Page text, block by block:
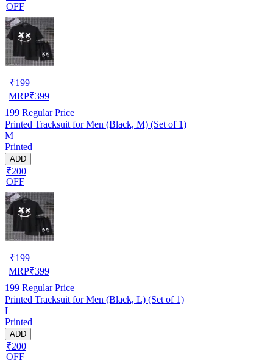
OFF
₹199
MRP₹399
199 Regular Price
Printed Tracksuit for Men (Black, M) (Set of 1)
M
Printed
ADD
₹200
OFF
₹199
MRP₹399
199 Regular Price
Printed Tracksuit for Men (Black, L) (Set of 1)
L
Printed
ADD
₹200
OFF